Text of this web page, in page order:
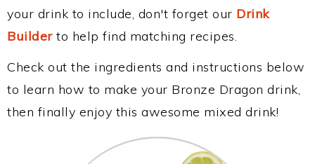
your drink to include, don't forget our Drink
Builderto help find matching recipes.
Check out the ingredients and instructions below
to learn how to make your Bronze Dragon drink,
then finally enjoy this awesome mixed drink!